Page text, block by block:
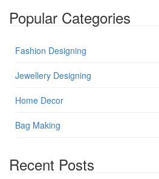
Popular Categories
Fashion Designing
Jewellery Designing
Home Decor
Bag Making
Recent Posts